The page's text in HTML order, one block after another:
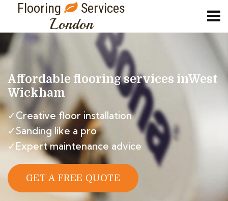
Flooring Services
London
Affordable flooring services inWest
Wickham
✓Creative floor installation
✓Sanding like a pro
✓Expert maintenance advice
GET A FREE QUOTE